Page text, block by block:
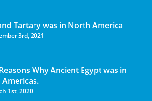
Tartary was in North America
3rd, 2021
Why Ancient Egypt was in
Americas.
1st, 2020